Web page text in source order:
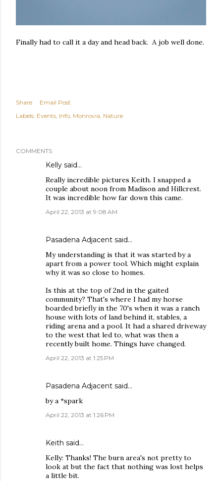
Finally had to call it a day and head back. A job well done.
Share
Email Post
Labels: Events Info Monrovia Nature
COMMENTS
Kelly said…
Really incredible pictures Keith. I snapped a
couple about noon from Madison and Hillcrest.
It was incredible how far down this came.
April 22, 2013 at 9:08 AM
Pasadena Adjacent said…
My understanding is that it was started by a
apart from a power tool. Which might explain
why it was so close to homes.
Is this at the top of 2nd in the gaited
community? That's where I had my horse
boarded briefly in the 70's when it was a ranch
house with lots of land behind it, stables, a
riding arena and a pool. It had a shared driveway
to the west that led to, what was then a
recently built home. Things have changed.
April 22, 2013 at 1:25 PM
Pasadena Adjacent said…
by a *spark
April 22, 2013 at 1:26 PM
Keith said…
Kelly: Thanks! The burn area's not pretty to
look at but the fact that nothing was lost helps
a little bit.